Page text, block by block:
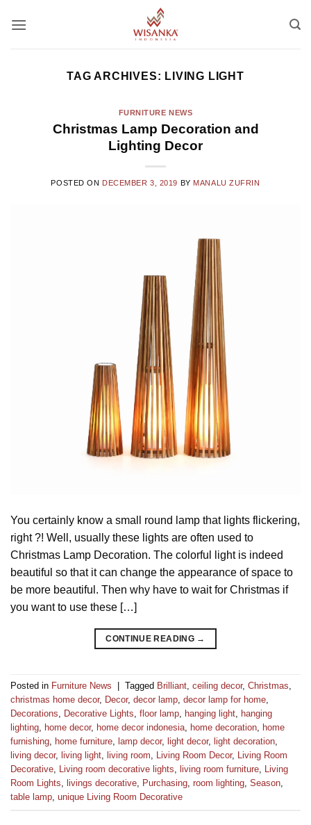
TAG ARCHIVES: LIVING LIGHT
FURNITURE NEWS
Christmas Lamp Decoration and
Lighting Decor
POSTED ON DECEMBER 3, 2019 BY MANALU ZUFRIN
You certainly know a small round lamp that lights flickering,
right ?! Well, usually these lights are often used to
Christmas Lamp Decoration. The colorful light is indeed
beautiful so that it can change the appearance of space to
be more beautiful. Then why have to wait for Christmas if
you want to use these […]
CONTINUE READING →
Posted in Furniture News Tagged Brilliant ceiling decor, Christmas
christmas home decor, Decor, decor lamp decor lamp for home
Decorations
Decorative Lights floor lamp hanging light
hanging
lighting
home decor, home decor indonesia home decoration
home
furnishing
home furniture lamp decor, light decor, light decoration
living decor, living light living room Living Room Decor,
Living Room
Decorative
Living room decorative lights living room furniture
Living
Room Lights
livings decorative Purchasing room lighting Season
table lamp unique Living Room Decorative